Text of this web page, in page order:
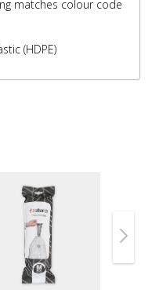
matches colour code
(HDPE)